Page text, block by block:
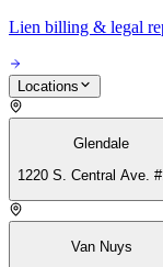
Lien billing & legal
Locations
Glendale
1220 S. Central Ave.
Van Nuys